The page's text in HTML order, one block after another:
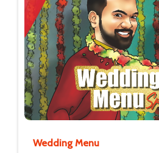
Wedding Menu